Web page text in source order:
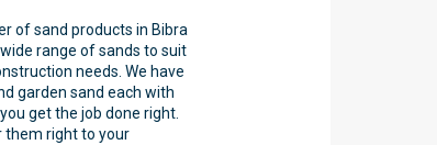
of sand products in Bibra
range of sands to suit
needs. We have
garden sand each with
get the job done right.
them right to your